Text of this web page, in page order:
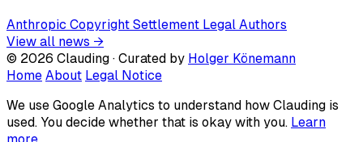
Anthropic Copyright Settlement Legal Authors
View all news →
© 2026 Clauding · Curated by Holger Könemann
Home About Legal Notice
We use Google Analytics to understand how Clauding is
used. You decide whether that is okay with you. Learn